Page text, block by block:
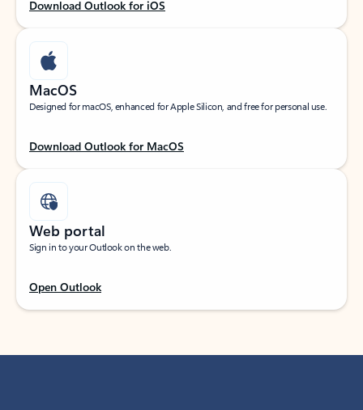
Download Outlook for iOS
MacOS
Designed for macOS, enhanced for Apple Silicon, and free for personal use.
Download Outlook for MacOS
Web portal
Sign in to your Outlook on the web.
Open Outlook